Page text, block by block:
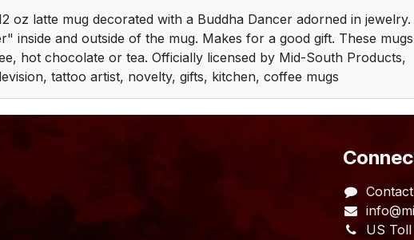
oz latte mug decorated with a Buddha Dancer adorned in jewelry.
inside and outside of the mug. Makes for a good gift. These
hot chocolate or tea. Officially licensed by Mid-South Products,
tattoo artist, novelty, gifts, kitchen, coffee mugs
US